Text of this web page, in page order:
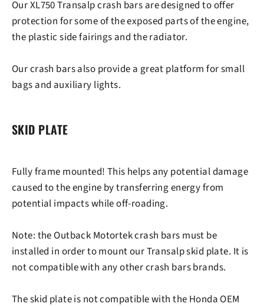
Our XL750 Transalp crash bars are designed to offer
protection for some of the exposed parts of the engine,
the plastic side fairings and the radiator.
Our crash bars also provide a great platform for small
bags and auxiliary lights.
SKID PLATE
Fully frame mounted! This helps any potential damage
caused to the engine by transferring energy from
potential impacts while off-roading.
Note: the Outback Motortek crash bars must be
installed in order to mount our Transalp skid plate. It is
not compatible with any other crash bars brands.
The skid plate is not compatible with the Honda OEM